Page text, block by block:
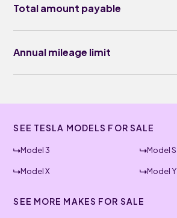
Total amount payable
Annual mileage limit
SEE TESLA MODELS FOR SALE
Model 3 Model S
Model X Model Y
SEE MORE MAKES FOR SALE